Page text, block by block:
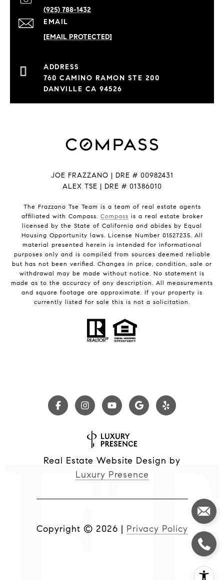
EMAIL
[EMAIL PROTECTED]
(925) 788-1432
760 CAMINO RAMON STE 200
DANVILLE CA 94526
JOE FRAZZANO | DRE # 00982431
ALEX TSE | DRE # 01386010
The Frazzano Tse Team is a team of real estate agents
affiliated with Compass. Compass is a real estate broker
licensed by the State of California and abides by Equal
Housing Opportunity laws. License Number 01527235. All
material presented herein is intended for informational
purposes only and is compiled from sources deemed reliable
but has not been verified. Changes in price, condition, sale or
withdrawal may be made without notice. No statement is
made as to the accuracy of any description. All measurements
and square footage are approximate. If your property is
currently listed for sale this is not a solicitation.
Real Estate Website Design by
Luxury Presence
Copyright © 2026 | Privacy Policy